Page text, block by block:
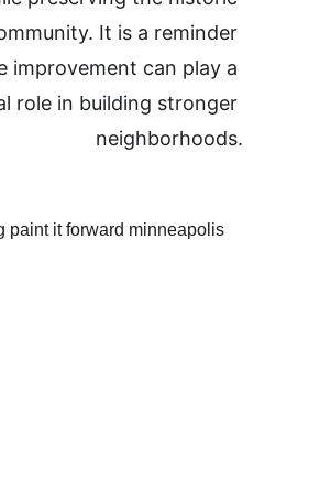
It is a reminder
improvement can play a
role in building stronger
neighborhoods.